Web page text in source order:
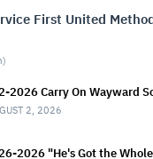
First United
)
2026 Carry On Wayward
2, 2026
2026 "He's Got the